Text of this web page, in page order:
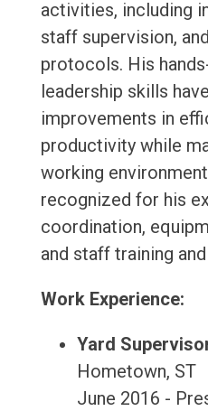
activities, including
staff supervision,
protocols. His
leadership skills
improvements in
productivity while
working
recognized for his
coordination,
and staff training
Work Experience:
Yard
Hometown, ST
June 2016 -